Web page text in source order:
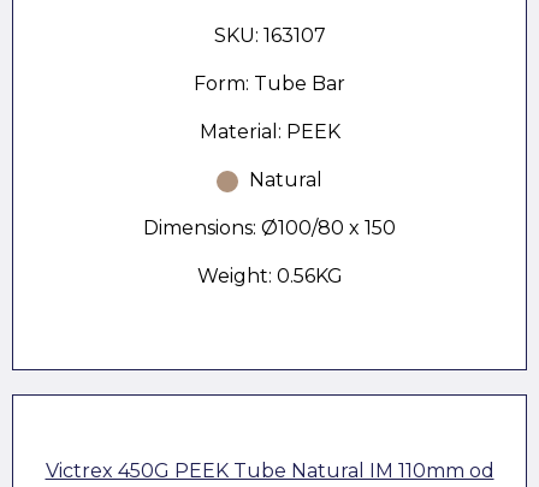
SKU: 163107
Form: Tube Bar
Material: PEEK
Natural
Dimensions: Ø100/80 x 150
Weight: 0.56KG
Victrex 450G PEEK Tube Natural IM 110mm od